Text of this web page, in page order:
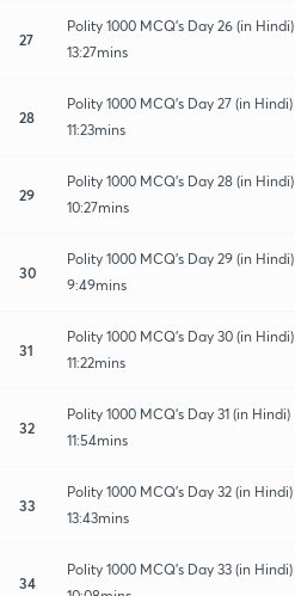
27
Polity 1000 MCQ's Day 26 (in Hindi)
13:27mins
28
Polity 1000 MCQ's Day 27 (in Hindi)
11:23mins
29
Polity 1000 MCQ's Day 28 (in Hindi)
10:27mins
30
Polity 1000 MCQ's Day 29 (in Hindi)
9:49mins
31
Polity 1000 MCQ's Day 30 (in Hindi)
11:22mins
32
Polity 1000 MCQ's Day 31 (in Hindi)
11:54mins
33
Polity 1000 MCQ's Day 32 (in Hindi)
13:43mins
34
Polity 1000 MCQ's Day 33 (in Hindi)